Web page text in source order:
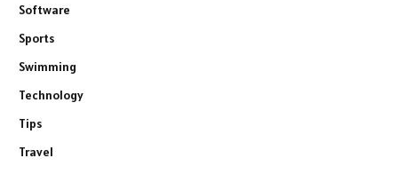
Software
Sports
Swimming
Technology
Tips
Travel